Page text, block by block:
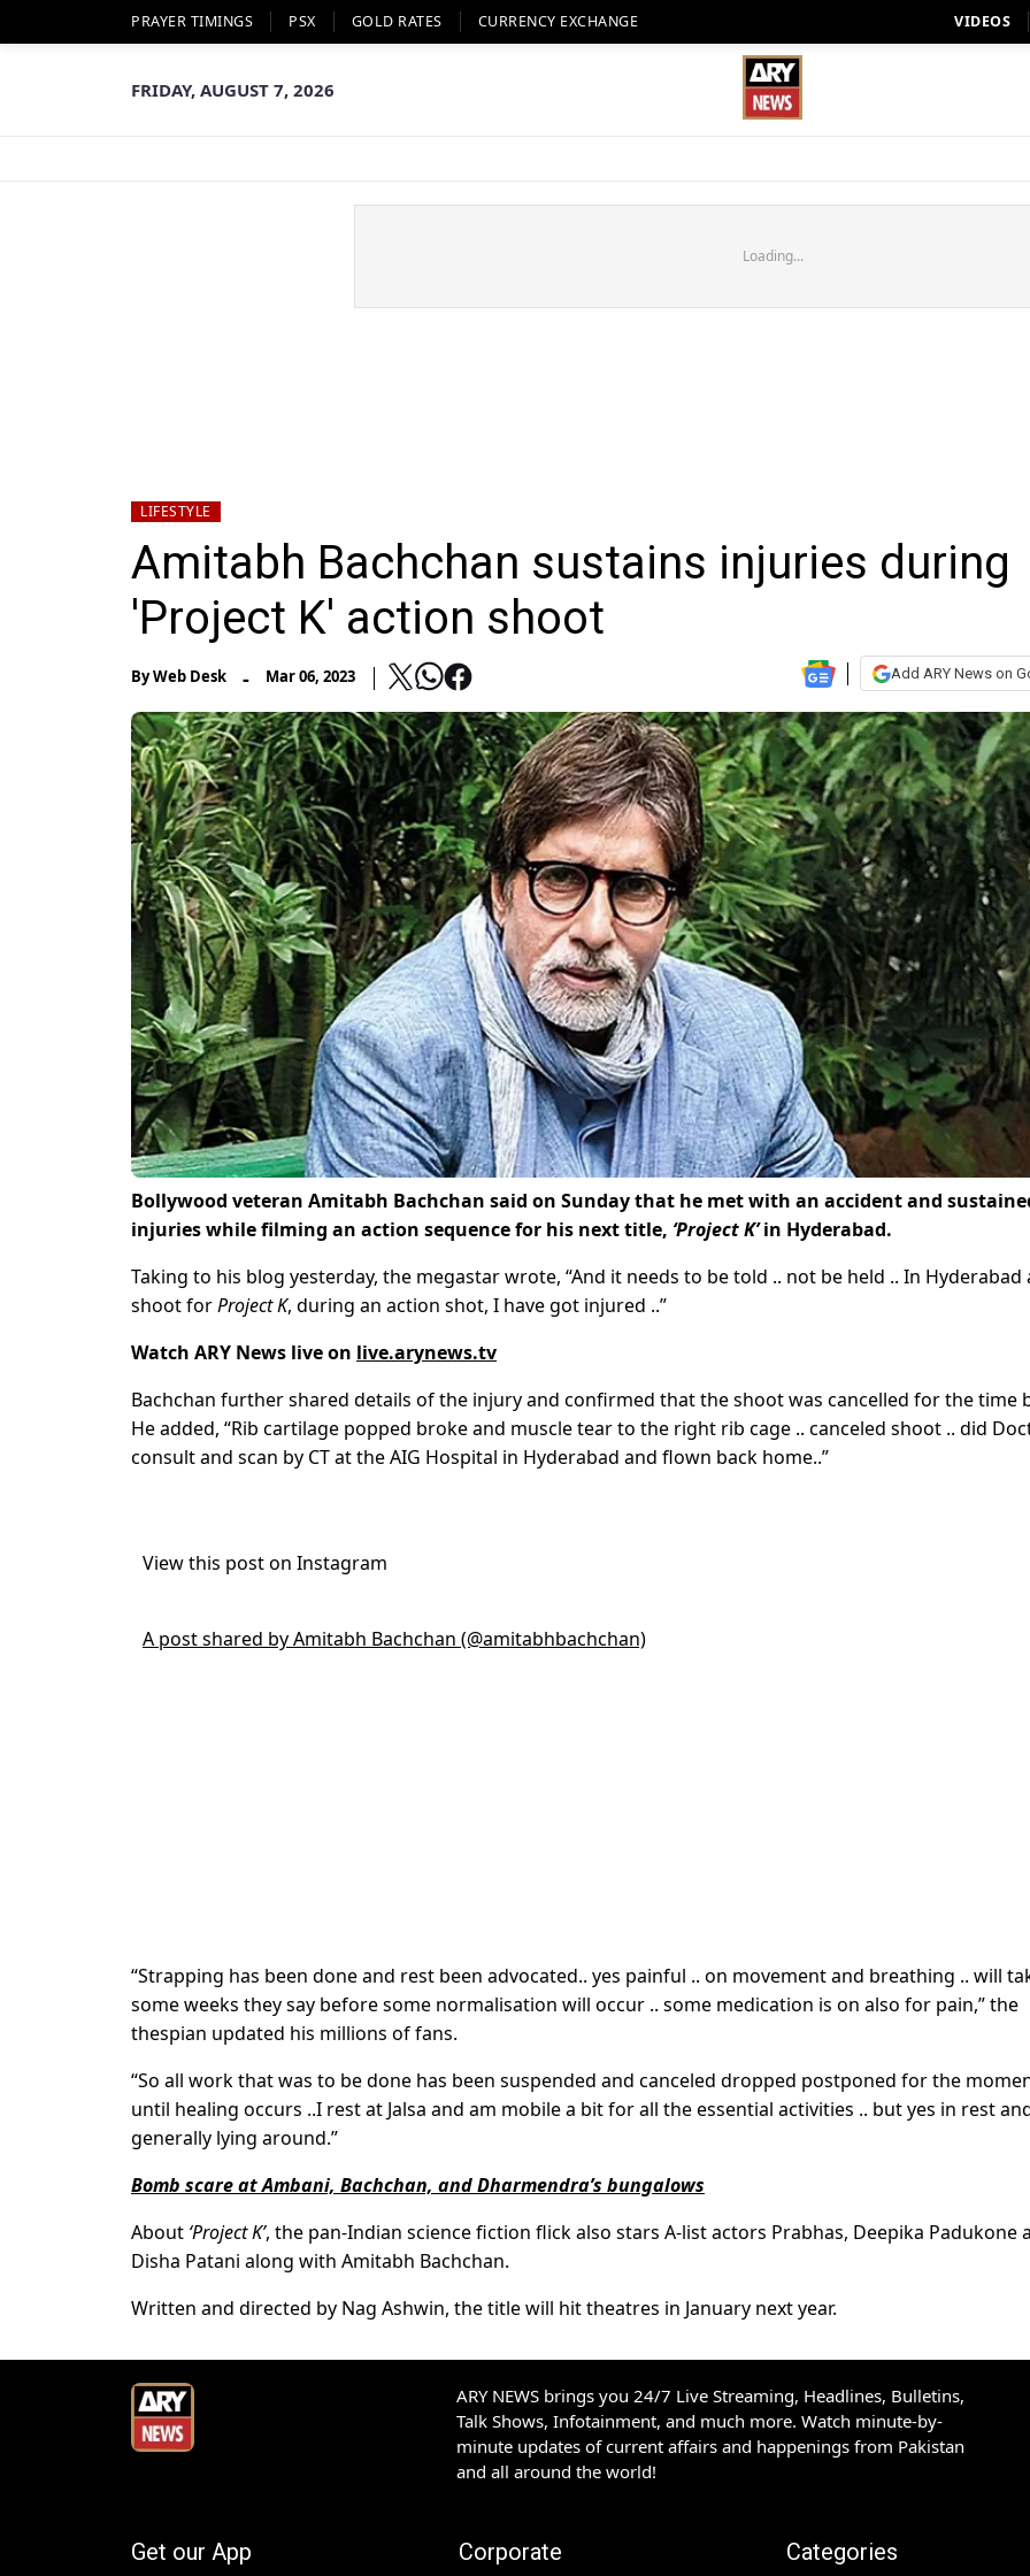
PRAYER TIMINGS PSX GOLD RATES CURRENCY EXCHANGE VIDEOS
FRIDAY, AUGUST 7, 2026
Loading...
LIFESTYLE
Amitabh Bachchan sustains injuries during
'Project K' action shoot
ByWeb Desk - Mar 06, 2023 Add ARY News on
Bollywood veteran Amitabh Bachchan said on Sunday that he met with an accident and
injuries while filming an action sequence for his next title, ‘Project K’in Hyderabad.
Taking to his blog yesterday, the megastar wrote, “And it needs to be told .. not be held .. In Hyderabad
shoot forProject K, during an action shot, I have got injured ..”
Watch ARY News live on live.arynews.tv
Bachchan further shared details of the injury and confirmed that the shoot was cancelled for the time
He added, “Rib cartilage popped broke and muscle tear to the right rib cage .. canceled shoot .. did
consult and scan by CT at the AIG Hospital in Hyderabad and flown back home..”
View this post on Instagram
A post shared by Amitabh Bachchan (@amitabhbachchan)
“Strapping has been done and rest been advocated.. yes painful .. on movement and breathing .. will
some weeks they say before some normalisation will occur .. some medication is on also for pain,” the
thespian updated his millions of fans.
“So all work that was to be done has been suspended and canceled dropped postponed for the
until healing occurs ..I rest at Jalsa and am mobile a bit for all the essential activities .. but yes in rest
generally lying around.”
Bomb scare at Ambani, Bachchan, and Dharmendra’s bungalows
About ‘Project K’, the pan-Indian science fiction flick also stars A-list actors Prabhas, Deepika Padukone
Disha Patani along with Amitabh Bachchan.
Written and directed by Nag Ashwin, the title will hit theatres in January next year.
ARY NEWS brings you 24/7 Live Streaming, Headlines, Bulletins,
Talk Shows, Infotainment, and much more. Watch minute-by-
minute updates of current affairs and happenings from Pakistan
and all around the world!
Get our App Corporate Categories